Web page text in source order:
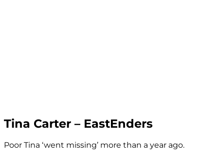
Tina Carter – EastEnders
Poor Tina ‘went missing’ more than a year ago.